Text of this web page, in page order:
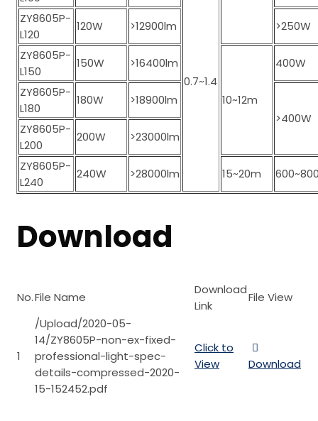
0.7~1.4
ZY8605P-
L120
120W >12900lm
>250W
ZY8605P-
L150
150W >16400lm
10~12m
400W
ZY8605P-
L180
180W
>18900lm
>400W
ZY8605P-
L200
200W
>23000lm
ZY8605P-
L240
240W >28000lm 15~20m
Download
No.File Name
Download
Link
File View
1
/Upload/2020-05-
14/ZY8605P-non-ex-fixed-
professional-light-spec-
details-compressed-2020-
15-152452.pdf
Click to
View
Download